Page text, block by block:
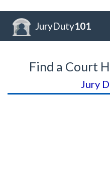
JuryDuty101
Find a Court
Jury